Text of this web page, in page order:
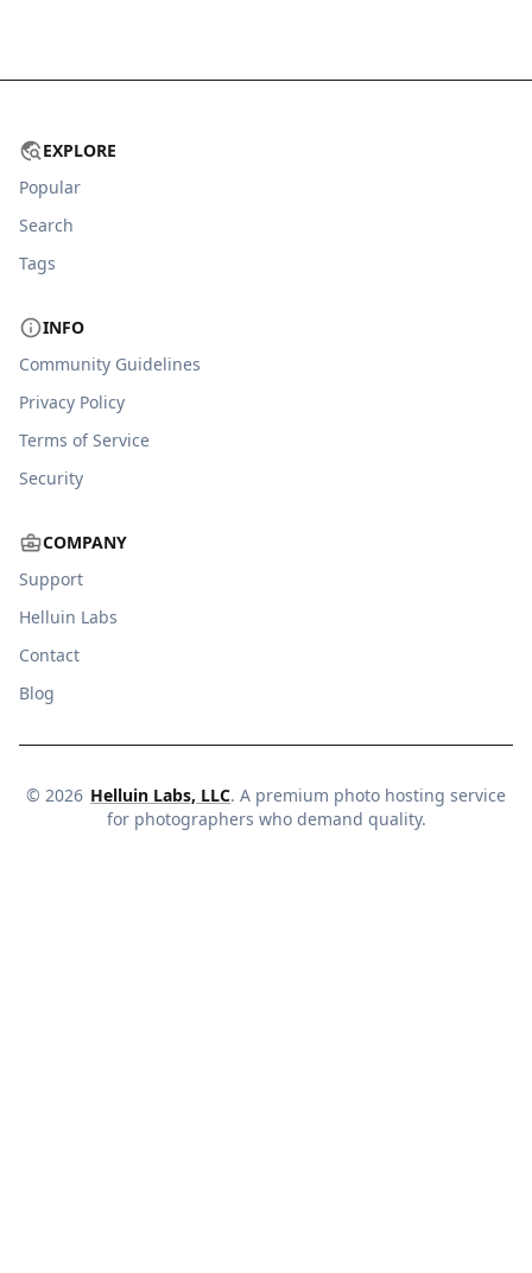
EXPLORE
Popular
Search
Tags
INFO
Community Guidelines
Privacy Policy
Terms of Service
Security
COMPANY
Support
Helluin Labs
Contact
Blog
© 2026 Helluin Labs, LLC. A premium photo hosting service
for photographers who demand quality.